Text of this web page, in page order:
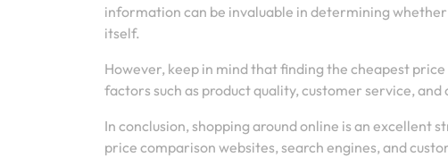
information can be invaluable in determining
itself.
However, keep in mind that finding the cheapest
factors such as product quality, customer service,
In conclusion, shopping around online is an excellent
price comparison websites, search engines, and